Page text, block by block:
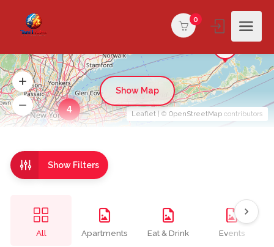
0
Show Filters
All Apartments Eat & Drink Events
4 Leaflet | © OpenStreetMap contributors
Show Map